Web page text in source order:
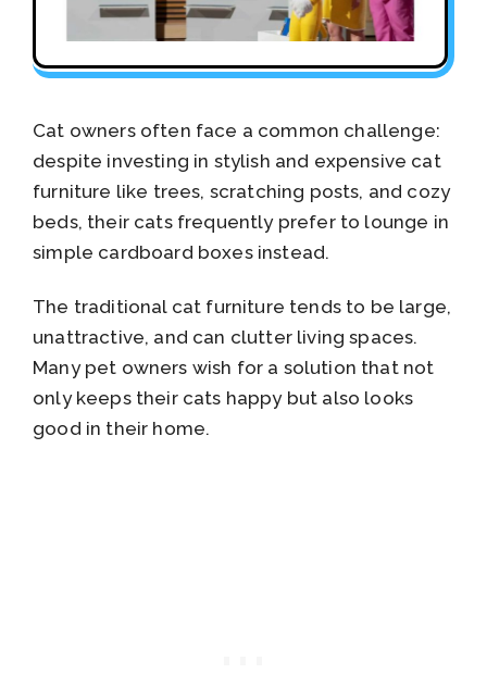
Cat owners often face a common challenge:
despite investing in stylish and expensive cat
furniture like trees, scratching posts, and cozy
beds, their cats frequently prefer to lounge in
simple cardboard boxes instead.
The traditional cat furniture tends to be large,
unattractive, and can clutter living spaces.
Many pet owners wish for a solution that not
only keeps their cats happy but also looks
good in their home.